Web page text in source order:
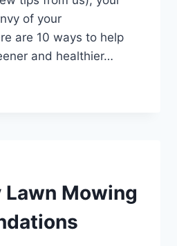
of your
are 10 ways to help
and healthier…
Lawn Mowing